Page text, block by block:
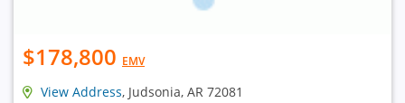
$178,800 EMV
View Address, Judsonia, AR 72081